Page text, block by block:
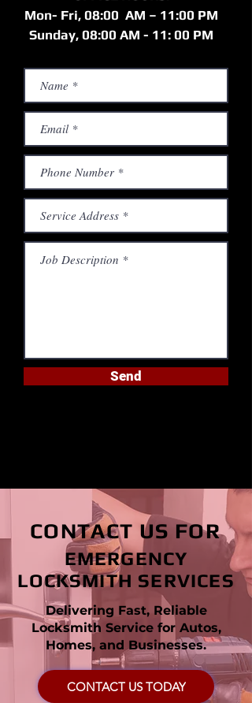
Mon- Fri, 08:00 AM – 11:00 PM
Sunday, 08:00 AM - 11: 00 PM
Send
CONTACT US FOR
EMERGENCY
LOCKSMITH SERVICES
Delivering Fast, Reliable
Locksmith Service for Autos,
Homes, and Businesses.
CONTACT US TODAY